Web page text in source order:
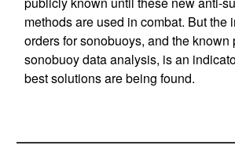
methods are used in combat. But the
orders for sonobuoys, and the known
sonobuoy data analysis, is an
best solutions are being found.